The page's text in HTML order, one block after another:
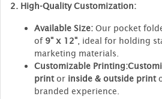
2. High-Quality Customization:
Available Size:Our pocket
of 9" x 12", ideal for holding
marketing materials.
Customizable Printing:
printor inside & outside print
branded experience.